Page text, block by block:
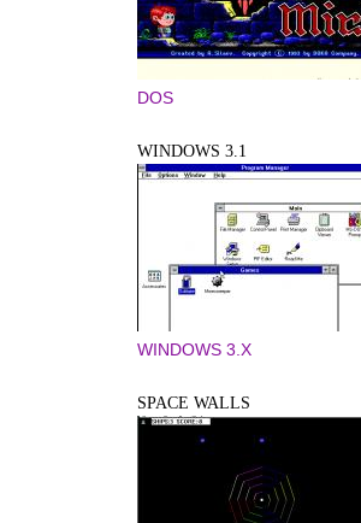
DOS
WINDOWS 3.1
WINDOWS 3.X
SPACE WALLS